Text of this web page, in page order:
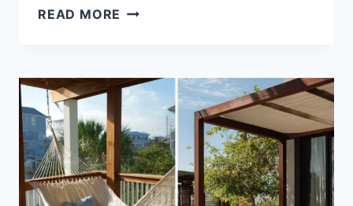
READ MORE 15
THAT
BLUR
THE
LINE
BETWEEN
INSIDE